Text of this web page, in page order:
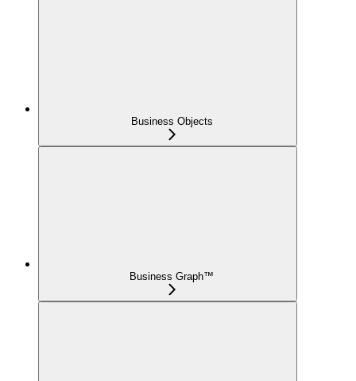
Business Objects
Business Graph™